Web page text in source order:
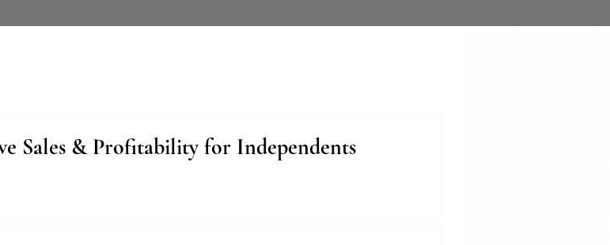
Sales & Profitability for Independents